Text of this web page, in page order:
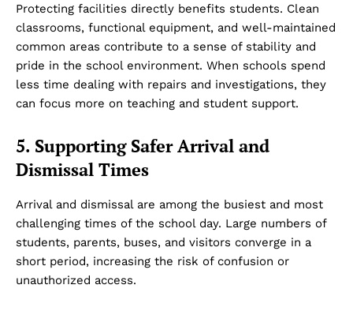
Protecting facilities directly benefits students. Clean
classrooms, functional equipment, and well-maintained
common areas contribute to a sense of stability and
pride in the school environment. When schools spend
less time dealing with repairs and investigations, they
can focus more on teaching and student support.
5. Supporting Safer Arrival and
Dismissal Times
Arrival and dismissal are among the busiest and most
challenging times of the school day. Large numbers of
students, parents, buses, and visitors converge in a
short period, increasing the risk of confusion or
unauthorized access.